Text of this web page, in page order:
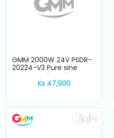
Machine
Service
GMM 2000W 24V PSDR-
20224-V3 Pure sine
wave CPU board
Ks 47,900